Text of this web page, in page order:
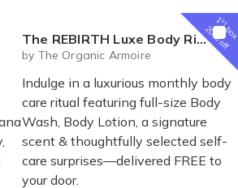
1st
box
20% off
The REBIRTH Luxe Body Ritual Box – Luxury Body Care Subscription
by The Organic Armoire
Indulge in a luxurious monthly body
care ritual featuring full-size Body
Wash, Body Lotion, a signature
scent & thoughtfully selected self-
care surprises—delivered FREE to
your door.